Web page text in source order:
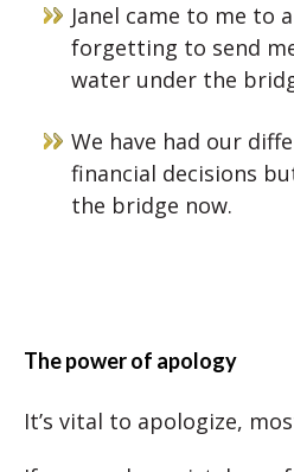
Janel came to me to
forgetting to send
water under the
We have had our
financial decisions
the bridge now.
The power of apology
It’s vital to apologize,